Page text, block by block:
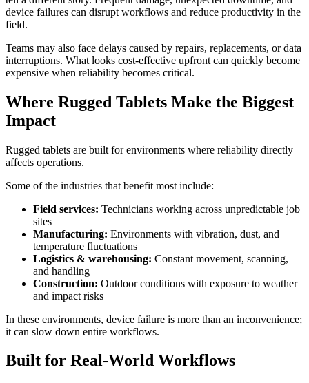
device failures can disrupt workflows and reduce productivity in the
field.
Teams may also face delays caused by repairs, replacements, or data
interruptions. What looks cost-effective upfront can quickly become
expensive when reliability becomes critical.
Where Rugged Tablets Make the Biggest
Impact
Rugged tablets are built for environments where reliability directly
affects operations.
Some of the industries that benefit most include:
Field services: Technicians working across unpredictable job
sites
Manufacturing: Environments with vibration, dust, and
temperature fluctuations
Logistics & warehousing: Constant movement, scanning,
and handling
Construction: Outdoor conditions with exposure to weather
and impact risks
In these environments, device failure is more than an inconvenience;
it can slow down entire workflows.
Built for Real-World Workflows